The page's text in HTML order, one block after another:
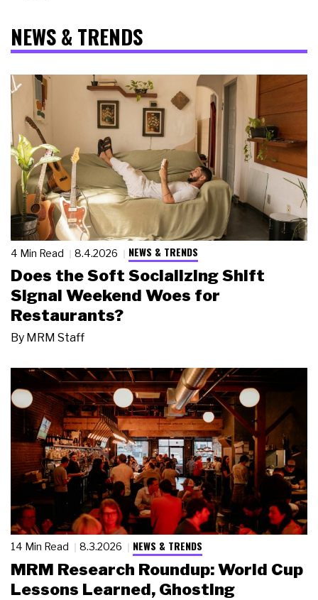
NEWS & TRENDS
4 Min Read 8.4.2026 NEWS & TRENDS
Does the Soft Socializing Shift
Signal Weekend Woes for
Restaurants?
By MRM Staff
14 Min Read 8.3.2026 NEWS & TRENDS
MRM Research Roundup: World Cup
Lessons Learned, Ghosting